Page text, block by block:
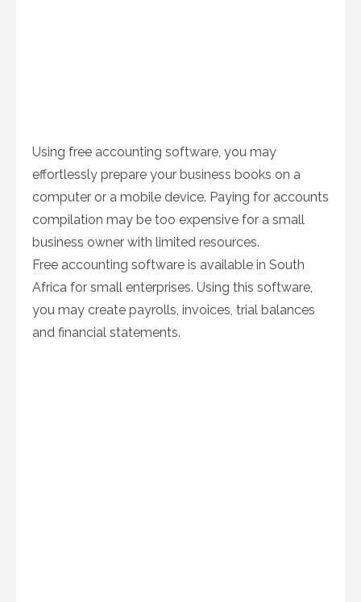
Using free accounting software, you may
effortlessly prepare your business books on a
computer or a mobile device. Paying for accounts
compilation may be too expensive for a small
business owner with limited resources.
Free accounting software is available in South
Africa for small enterprises. Using this software,
you may create payrolls, invoices, trial balances
and financial statements.